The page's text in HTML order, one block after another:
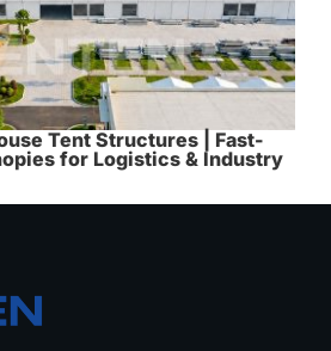
Tent Structures | Fast-
for Logistics & Industry